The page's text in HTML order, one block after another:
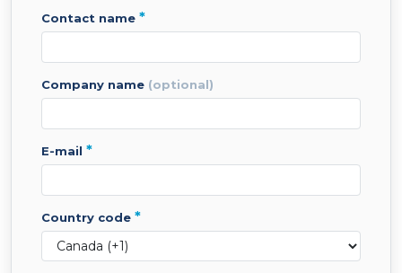
contact name *
company name (optional)
e-mail *
country code *